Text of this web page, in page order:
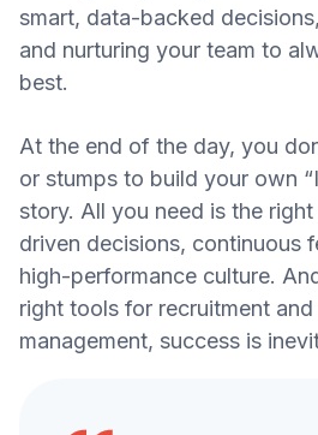
smart, data-backed
and nurturing your team to
best.
At the end of the day, you
or stumps to build your own
story. All you need is the
driven decisions, continuous
high-performance culture.
right tools for recruitment
management, success is